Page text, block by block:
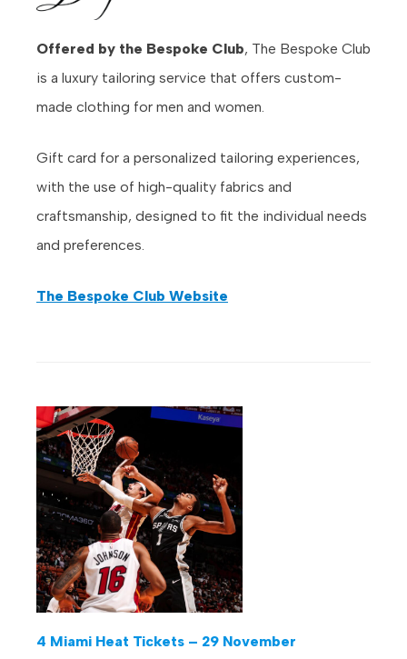
Offered by the Bespoke Club, The Bespoke Club
is a luxury tailoring service that offers custom-
made clothing for men and women.
Gift card for a personalized tailoring experiences,
with the use of high-quality fabrics and
craftsmanship, designed to fit the individual needs
and preferences.
The Bespoke Club Website
4 Miami Heat Tickets – 29 November